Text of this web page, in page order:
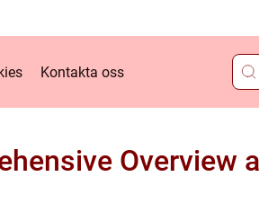
Kontakta oss
Overview